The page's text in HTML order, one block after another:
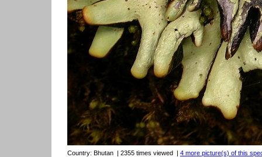
Country: Bhutan | 2355 times viewed | 4 more picture(s) of this